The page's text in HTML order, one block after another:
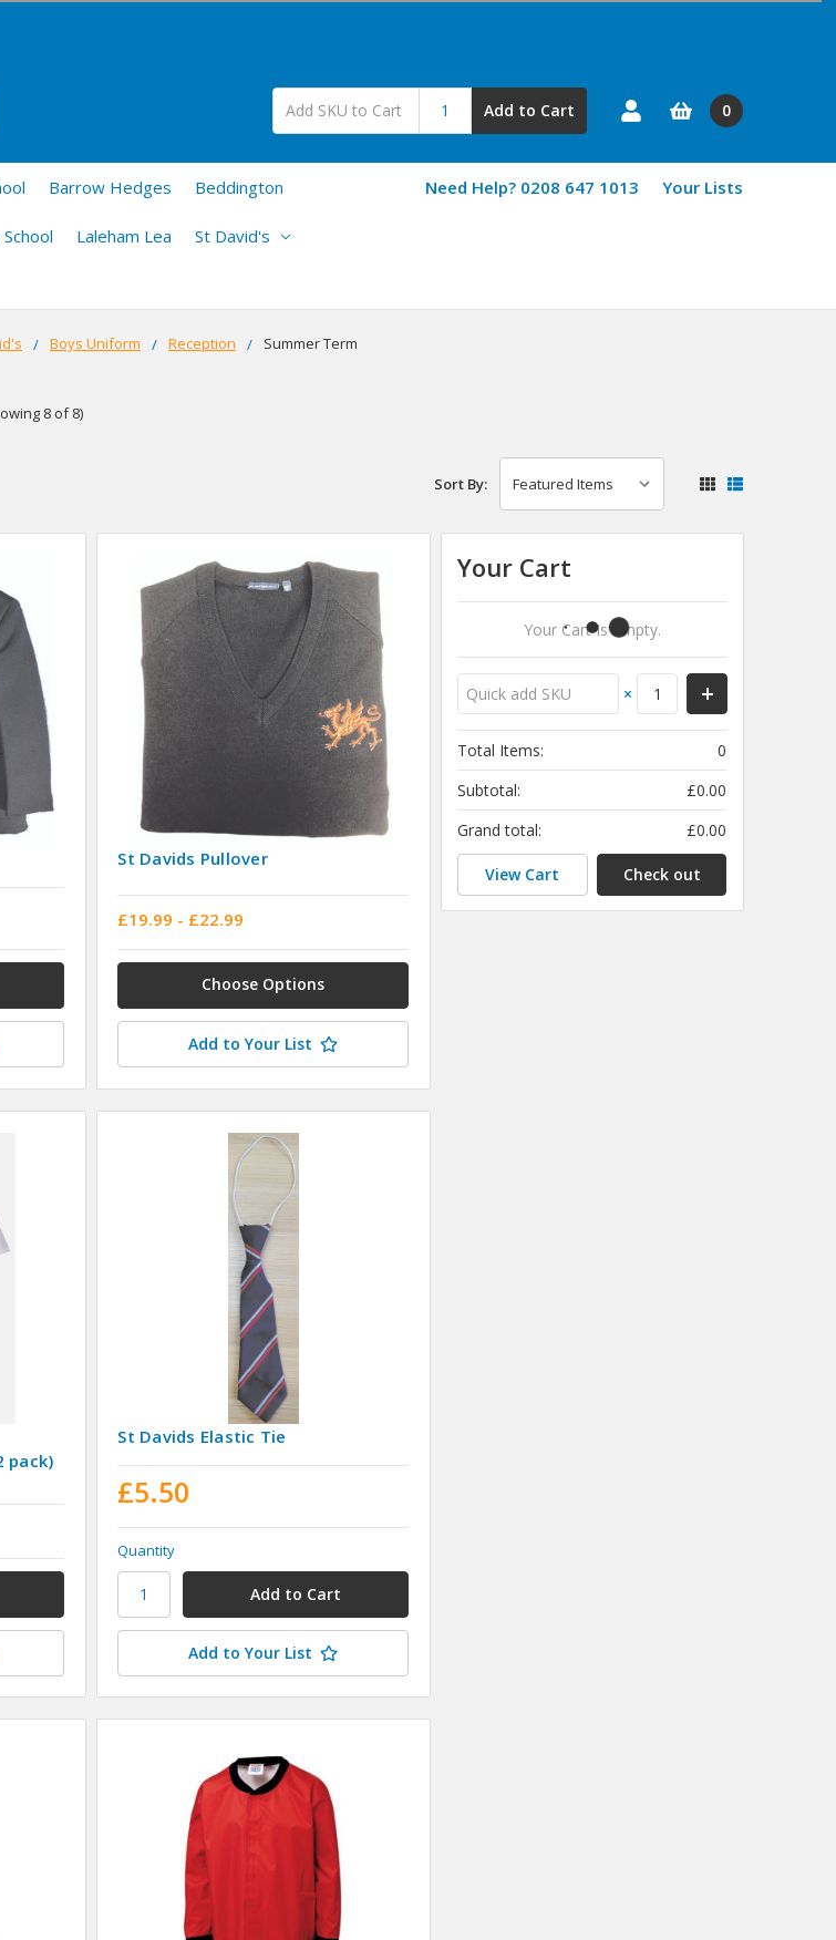
Add to Cart 0
Barrow Hedges Beddington
Laleham Lea St David's
Need Help? 0208 647 1013 Your Lists
Boys Uniform Reception Summer Term
8 of 8)
Sort By:
St Davids Pullover
£19.99 - £22.99
Choose Options
Add to Your List
pack)
St Davids Elastic Tie
£5.50
Quantity
Add to Your List
Your Cart
Your Cart Is Empty.
×
Total Items:
0
Subtotal:
£0.00
Grand total:
£0.00
View Cart Check out